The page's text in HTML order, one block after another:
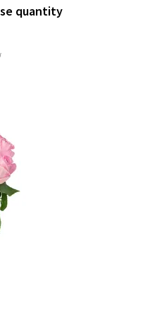
quantity